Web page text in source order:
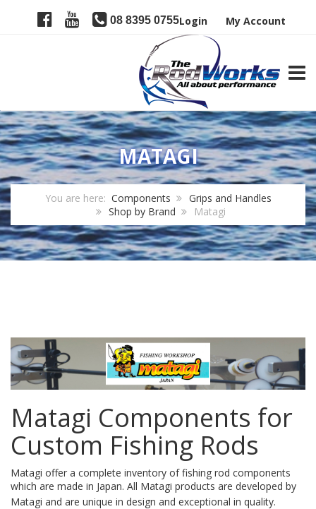
08 8395 0755Login My Account
MATAGI
You are here: Components
Grips and Handles
Shop by Brand
Matagi
Matagi Components for
Custom Fishing Rods
Matagi offer a complete inventory of fishing rod components
which are made in Japan. All Matagi products are developed by
Matagi and are unique in design and exceptional in quality.